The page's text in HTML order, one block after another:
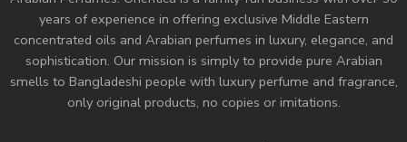
years of experience in offering exclusive Middle Eastern
concentrated oils and Arabian perfumes in luxury, elegance, and
sophistication. Our mission is simply to provide pure Arabian
smells to Bangladeshi people with luxury perfume and fragrance,
only original products, no copies or imitations.